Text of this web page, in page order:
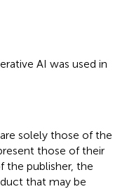
AI was used in
solely those of the
those of their
the publisher, the
that may be